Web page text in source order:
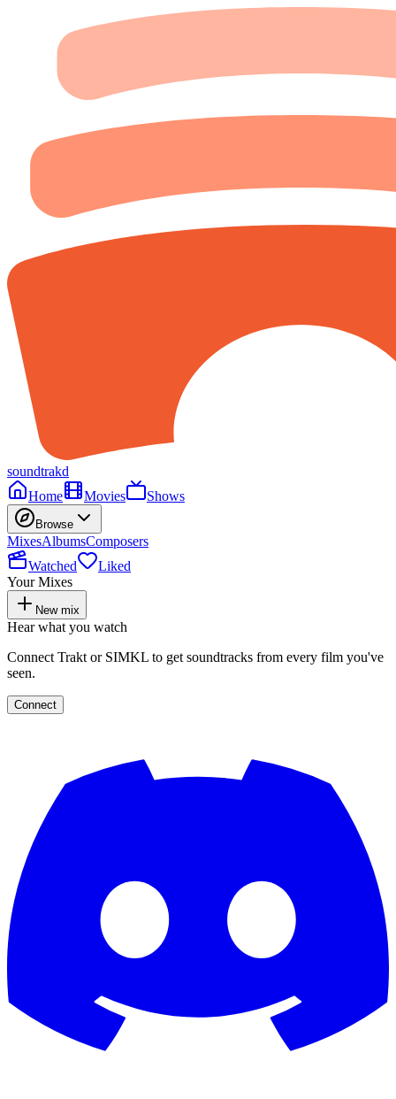
soundtrakd
Home
Movies Shows
Browse
MixesAlbumsComposers
Watched
Liked
Your Mixes
New mix
Hear what you watch
Connect Trakt or SIMKL to get soundtracks from every film you've
seen.
Connect